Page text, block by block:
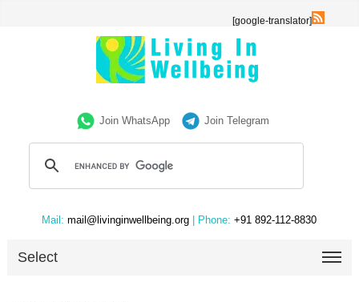
[google-translator]
Join WhatsApp Join Telegram
Mail: mail@livinginwellbeing.org | Phone: +91 892-112-8830
Select